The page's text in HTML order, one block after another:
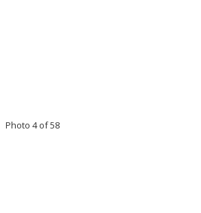
Photo 4 of 58